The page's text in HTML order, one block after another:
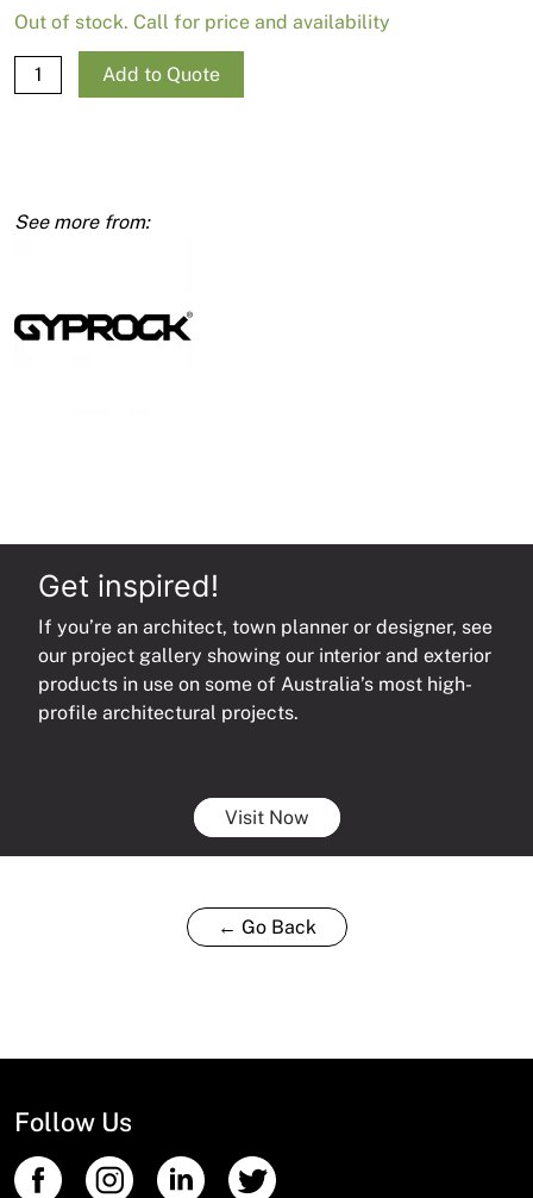
Out of stock. Call for price and availability
Trowel
Plastic
quantity
Add to Quote
Get inspired!
If you’re an architect, town planner or designer, see
our project gallery showing our interior and exterior
products in use on some of Australia’s most high-
profile architectural projects.
Visit Now
← Go Back
Follow Us